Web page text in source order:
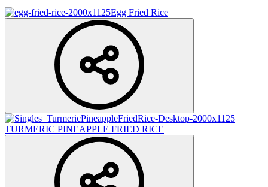
Egg Fried Rice
TURMERIC PINEAPPLE FRIED RICE